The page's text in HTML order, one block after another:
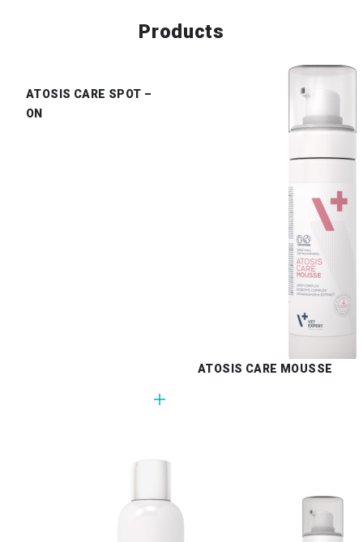
Products
ATOSIS CARE SPOT –
ON
ATOSIS CARE MOUSSE